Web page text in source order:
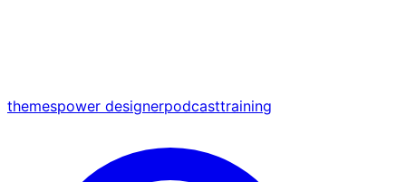
themespower designerpodcasttraining